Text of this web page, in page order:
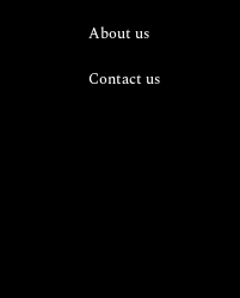
About us
Contact us